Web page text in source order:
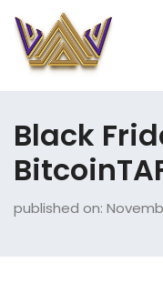
Black
published on: